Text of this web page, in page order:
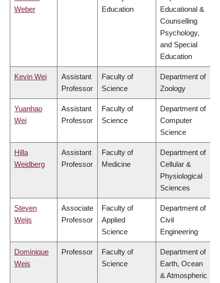
Weber
Education
Educational &
Counselling
Psychology,
and Special
Education
Kevin Wei
Assistant
Professor
Faculty of
Science
Department of
Zoology
Yuanhao
Wei
Assistant
Professor
Faculty of
Science
Department of
Computer
Science
Hilla
Weidberg
Assistant
Professor
Faculty of
Medicine
Department of
Cellular &
Physiological
Sciences
Steven
Weijs
Associate
Professor
Faculty of
Applied
Science
Department of
Civil
Engineering
Dominique
Weis
Professor
Faculty of
Science
Department of
Earth, Ocean
& Atmospheric